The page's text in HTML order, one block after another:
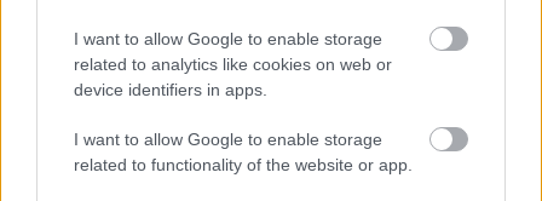
I want to allow Google to enable storage
related to analytics like cookies on web or
device identifiers in apps.
I want to allow Google to enable storage
related to functionality of the website or app.
Πόσο υπολογίζεται ότι είναι πλέον η
περιουσία του Elon Musk;